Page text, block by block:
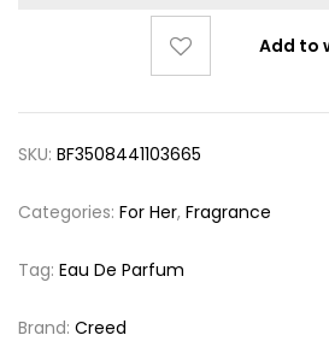
Add to
SKU: BF3508441103665
Categories: For Her, Fragrance
Tag: Eau De Parfum
Brand: Creed